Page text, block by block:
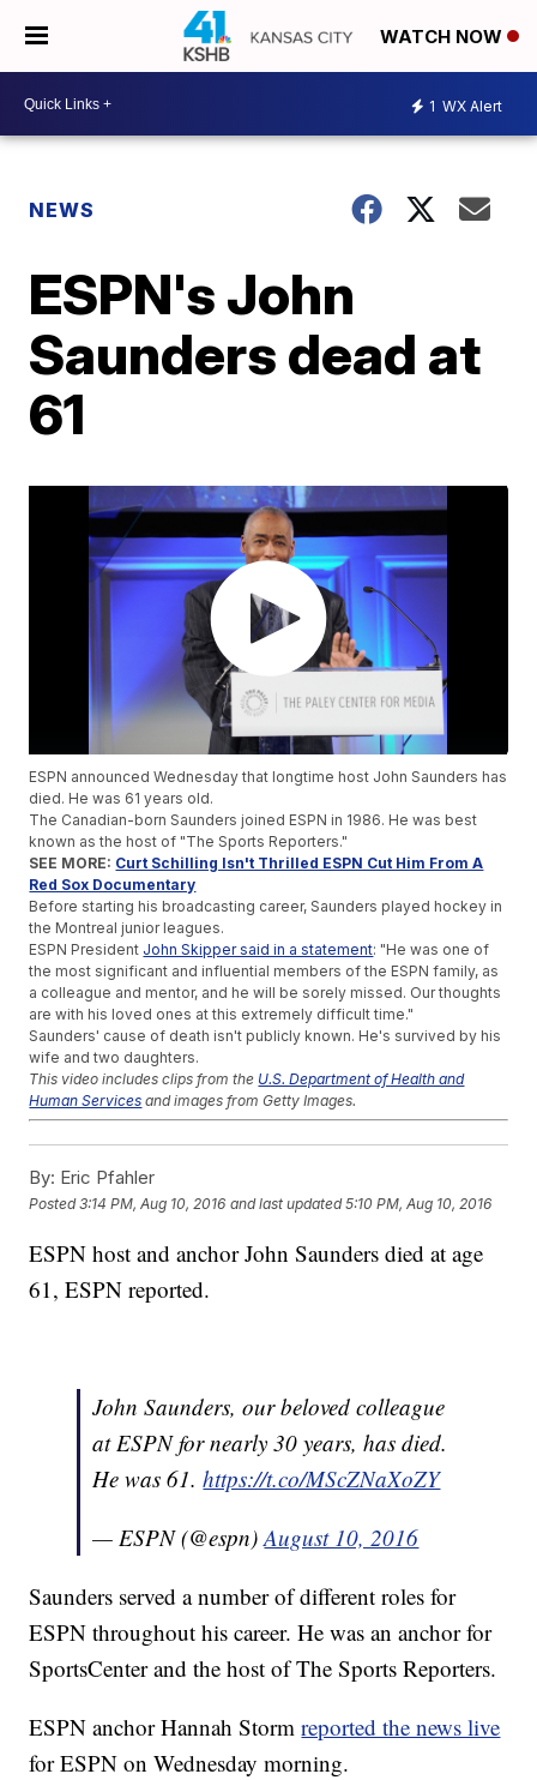
WATCH NOW
1 WX Alert
NEWS
ESPN's John
Saunders dead at
61
ESPN announced Wednesday that longtime host John Saunders has
died. He was 61 years old.
The Canadian-born Saunders joined ESPN in 1986. He was best
known as the host of "The Sports Reporters."
SEE MORE: Curt Schilling Isn't Thrilled ESPN Cut Him From A
Red Sox Documentary
Before starting his broadcasting career, Saunders played hockey in
the Montreal junior leagues.
ESPN President John Skipper said in a statement: "He was one of
the most significant and influential members of the ESPN family, as
a colleague and mentor, and he will be sorely missed. Our thoughts
are with his loved ones at this extremely difficult time."
Saunders' cause of death isn't publicly known. He's survived by his
wife and two daughters.
This video includes clips from the U.S. Department of Health and
Human Services and images from Getty Images.
Forget The Gold; Olympic Divers Want To Know Why Their
Pool Is Green
It's An Honor For Kate Middleton To Look Like This French
Apparently, Tim Tebow Wants To Play Pro Baseball
By: Eric Pfahler
Posted3:14 PM, Aug 10, 2016 and last updated 5:10 PM, Aug 10, 2016
ESPN host and anchor John Saunders died at age
61, ESPN reported.
John Saunders, our beloved colleague
at ESPN for nearly 30 years, has died.
He was 61.https://t.co/MScZNaXoZY
— ESPN (@espn)August 10, 2016
Saunders served a number of different roles for
ESPN throughout his career. He was an anchor for
SportsCenter and the host of The Sports Reporters.
ESPN anchor Hannah Stormreported the news live
for ESPN on Wednesday morning.